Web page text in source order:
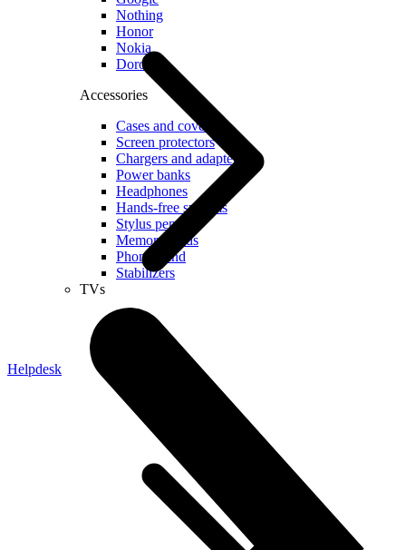
Nothing
Honor
Nokia
Doro
Accessories
Cases and covers
Screen protectors
Chargers and adapters
Power banks
Headphones
Hands-free systems
Stylus pens
Memory cards
Phone stand
Stabilizers
TVs
Helpdesk